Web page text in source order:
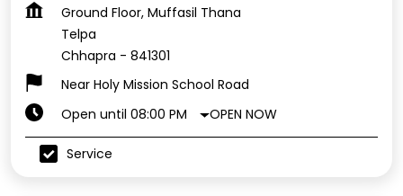
Ground Floor, Muffasil Thana
Telpa
Chhapra - 841301
Near Holy Mission School Road
Open until 08:00 PM
OPEN NOW
Service